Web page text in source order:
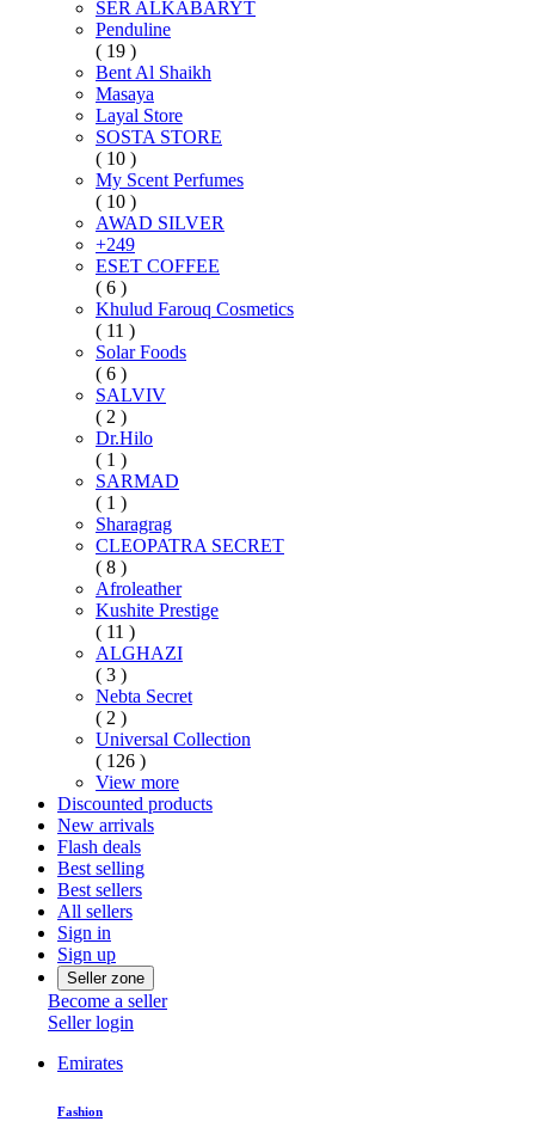
SER ALKABARYT
Penduline
( 19 )
Bent Al Shaikh
Masaya
Layal Store
SOSTA STORE
( 10 )
My Scent Perfumes
( 10 )
AWAD SILVER
+249
ESET COFFEE
( 6 )
Khulud Farouq Cosmetics
( 11 )
Solar Foods
( 6 )
SALVIV
( 2 )
Dr.Hilo
( 1 )
SARMAD
( 1 )
Sharagrag
CLEOPATRA SECRET
( 8 )
Afroleather
Kushite Prestige
( 11 )
ALGHAZI
( 3 )
Nebta Secret
( 2 )
Universal Collection
( 126 )
View more
Discounted products
New arrivals
Flash deals
Best selling
Best sellers
All sellers
Sign in
Sign up
Seller zone
Become a seller
Seller login
Emirates
Fashion